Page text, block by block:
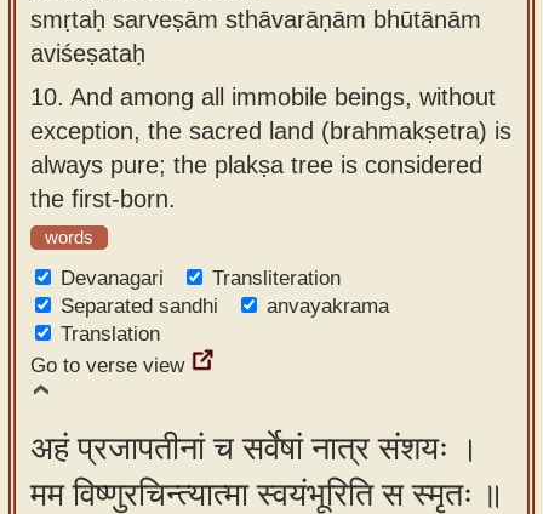
smṛtaḥ sarveṣām sthāvarāṇām bhūtānām
aviśeṣataḥ
10. And among all immobile beings, without
exception, the sacred land (brahmakṣetra) is
always pure; the plakṣa tree is considered
the first-born.
words
Devanagari
Transliteration
Separated sandhi
anvayakrama
Translation
Go to verse view
अहं प्रजापतीनां च सर्वेषां नात्र संशयः ।
मम विष्णुरचिन्त्यात्मा स्वयंभूरिति स स्मृतः ॥